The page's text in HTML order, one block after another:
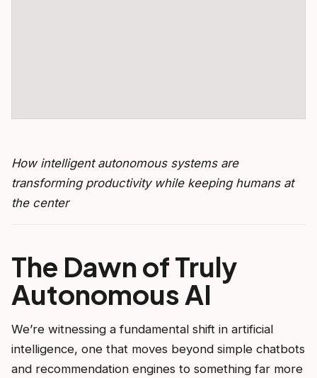
How intelligent autonomous systems are
transforming productivity while keeping humans at
the center
The Dawn of Truly
Autonomous AI
We’re witnessing a fundamental shift in artificial
intelligence, one that moves beyond simple chatbots
and recommendation engines to something far more